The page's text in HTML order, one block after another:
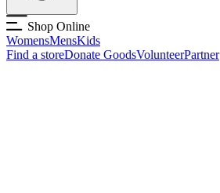
Shop Online
WomensMensKids
Find a storeDonate GoodsVolunteerPartner